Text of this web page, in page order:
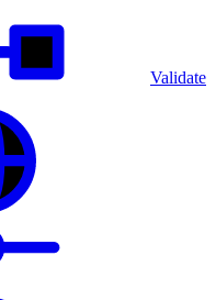
Validate